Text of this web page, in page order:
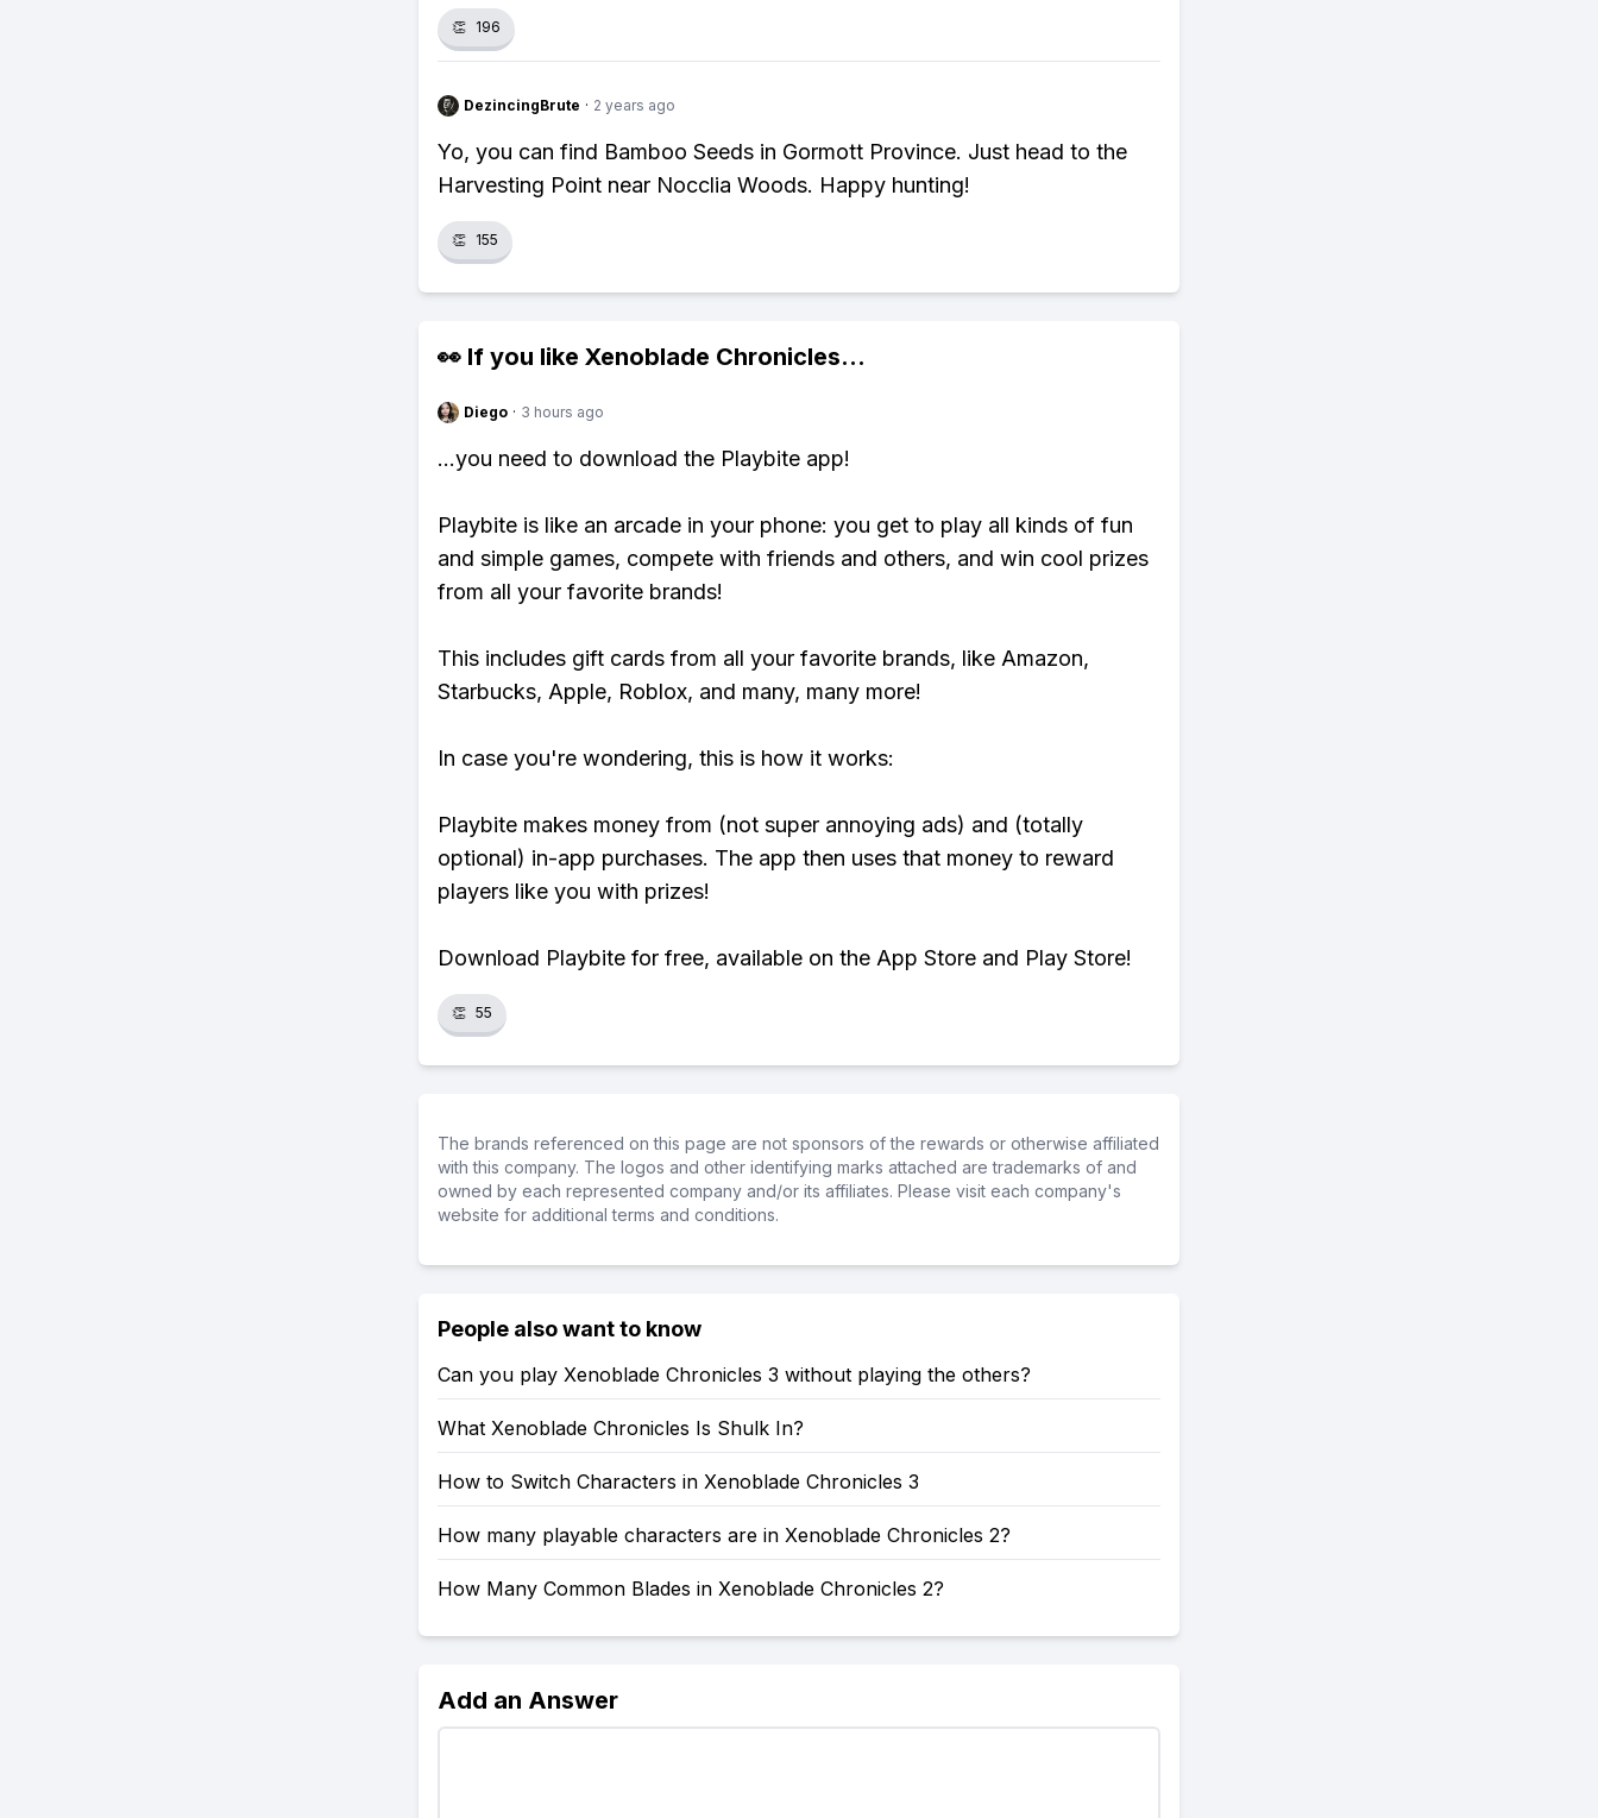
👏 196
DezincingBrute · 2 years ago
Yo, you can find Bamboo Seeds in Gormott Province. Just head to the
Harvesting Point near Nocclia Woods. Happy hunting!
👏 155
👀 If you like Xenoblade Chronicles...
Diego · 3 hours ago
...you need to download the Playbite app!
Playbite is like an arcade in your phone: you get to play all kinds of fun
and simple games, compete with friends and others, and win cool prizes
from all your favorite brands!
This includes gift cards from all your favorite brands, like Amazon,
Starbucks, Apple, Roblox, and many, many more!
In case you're wondering, this is how it works:
Playbite makes money from (not super annoying ads) and (totally
optional) in-app purchases. The app then uses that money to reward
players like you with prizes!
Download Playbite for free, available on the App Store and Play Store!
👏 55
The brands referenced on this page are not sponsors of the rewards or otherwise affiliated
with this company. The logos and other identifying marks attached are trademarks of and
owned by each represented company and/or its affiliates. Please visit each company's
website for additional terms and conditions.
People also want to know
Can you play Xenoblade Chronicles 3 without playing the others?
What Xenoblade Chronicles Is Shulk In?
How to Switch Characters in Xenoblade Chronicles 3
How many playable characters are in Xenoblade Chronicles 2?
How Many Common Blades in Xenoblade Chronicles 2?
Add an Answer